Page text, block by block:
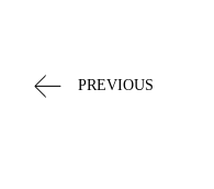
PREVIOUS